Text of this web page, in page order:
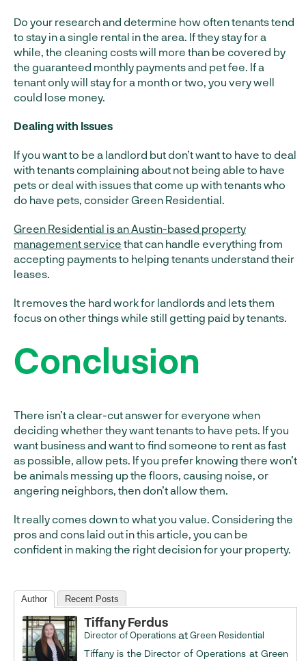
Do your research and determine how often tenants tend
to stay in a single rental in the area. If they stay for a
while, the cleaning costs will more than be covered by
the guaranteed monthly payments and pet fee. If a
tenant only will stay for a month or two, you very well
could lose money.
Dealing with Issues
If you want to be a landlord but don’t want to have to deal
with tenants complaining about not being able to have
pets or deal with issues that come up with tenants who
do have pets, consider Green Residential.
Green Residential is an Austin-based property
management service that can handle everything from
accepting payments to helping tenants understand their
leases.
It removes the hard work for landlords and lets them
focus on other things while still getting paid by tenants.
Conclusion
There isn’t a clear-cut answer for everyone when
deciding whether they want tenants to have pets. If you
want business and want to find someone to rent as fast
as possible, allow pets. If you prefer knowing there won’t
be animals messing up the floors, causing noise, or
angering neighbors, then don’t allow them.
It really comes down to what you value. Considering the
pros and cons laid out in this article, you can be
confident in making the right decision for your property.
Author Recent Posts
Tiffany Ferdus
Director of Operations atGreen Residential
Tiffany is the Director of Operations at Green